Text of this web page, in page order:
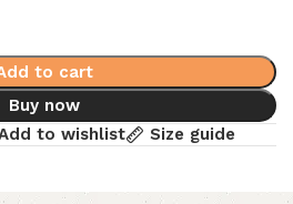
to cart
Buy now
to wishlist Size guide